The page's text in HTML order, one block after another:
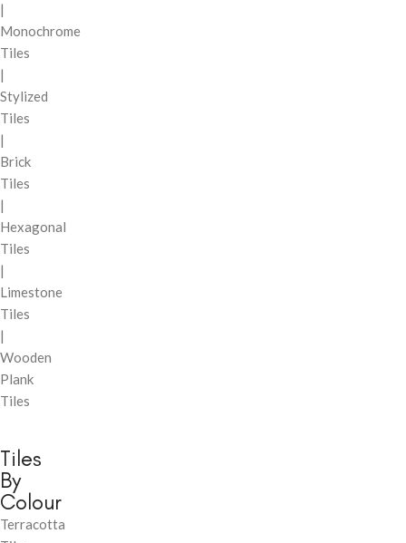
|
Monochrome
Tiles
|
Stylized
Tiles
|
Brick
Tiles
|
Hexagonal
Tiles
|
Limestone
Tiles
|
Wooden
Plank
Tiles
Tiles
By
Colour
Terracotta